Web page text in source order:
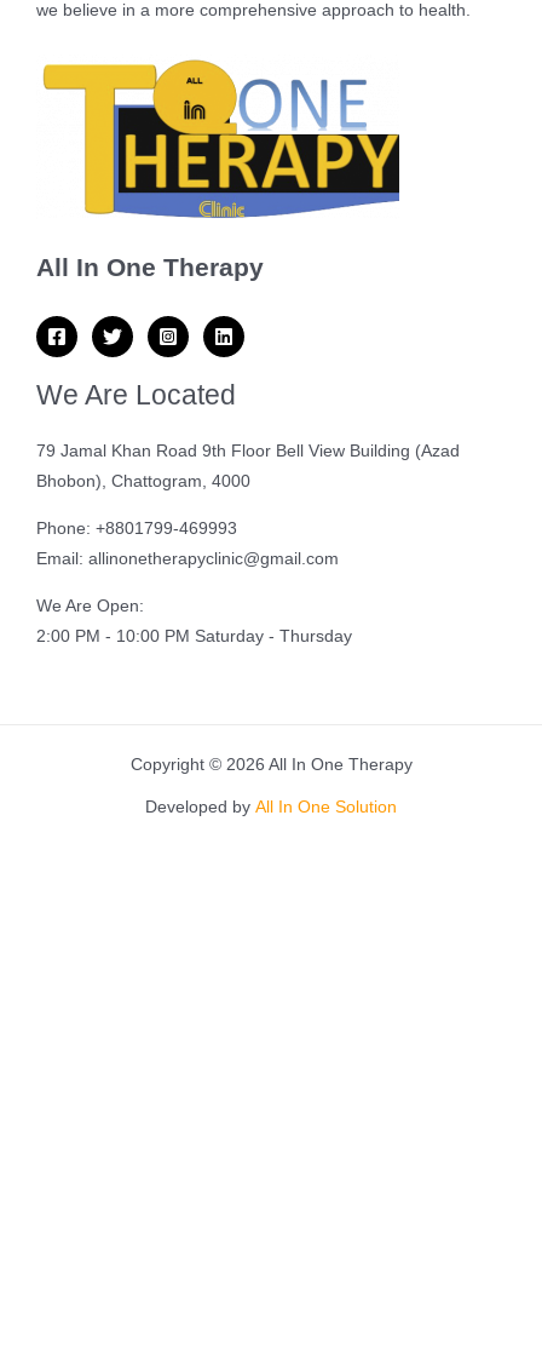
we believe in a more comprehensive approach to health.
All In One Therapy
We Are Located
79 Jamal Khan Road 9th Floor Bell View Building (Azad
Bhobon), Chattogram, 4000
Phone: +8801799-469993
Email: allinonetherapyclinic@gmail.com
We Are Open:
2:00 PM - 10:00 PM Saturday - Thursday
Copyright © 2026 All In One Therapy
Developed by All In One Solution